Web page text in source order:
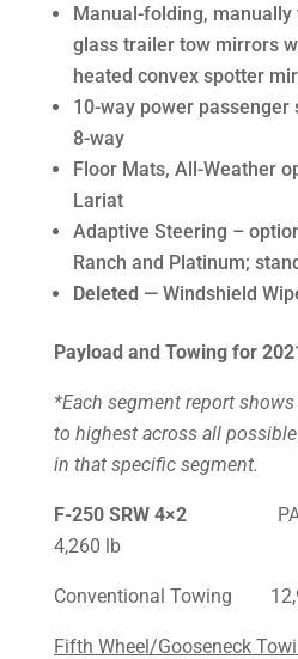
Manual-folding,
glass trailer tow mirrors
heated convex spotter
10-way power
8-way
Floor Mats, All-Weather
Lariat
Adaptive Steering –
Ranch and Platinum;
Deleted — Windshield
Payload and Towing for
*Each segment report
to highest across all
in that specific segment.
F-250SRW 4×2
4,260 lb
Conventional Towing
Fifth Wheel/Gooseneck